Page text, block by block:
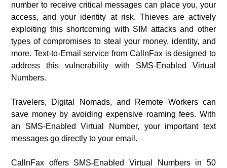
number to receive critical messages can place you, your
access, and your identity at risk. Thieves are actively
exploiting this shortcoming with SIM attacks and other
types of compromises to steal your money, identity, and
more. Text-to-Email service from CallnFax is designed to
address this vulnerability with SMS-Enabled Virtual
Numbers.
Travelers, Digital Nomads, and Remote Workers can
save money by avoiding expensive roaming fees. With
an SMS-Enabled Virtual Number, your important text
messages go directly to your email.
CallnFax offers SMS-Enabled Virtual Numbers in 50